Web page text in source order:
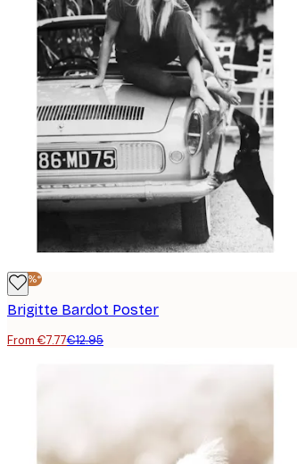
-40%*
Brigitte Bardot Poster
From €7.77€12.95